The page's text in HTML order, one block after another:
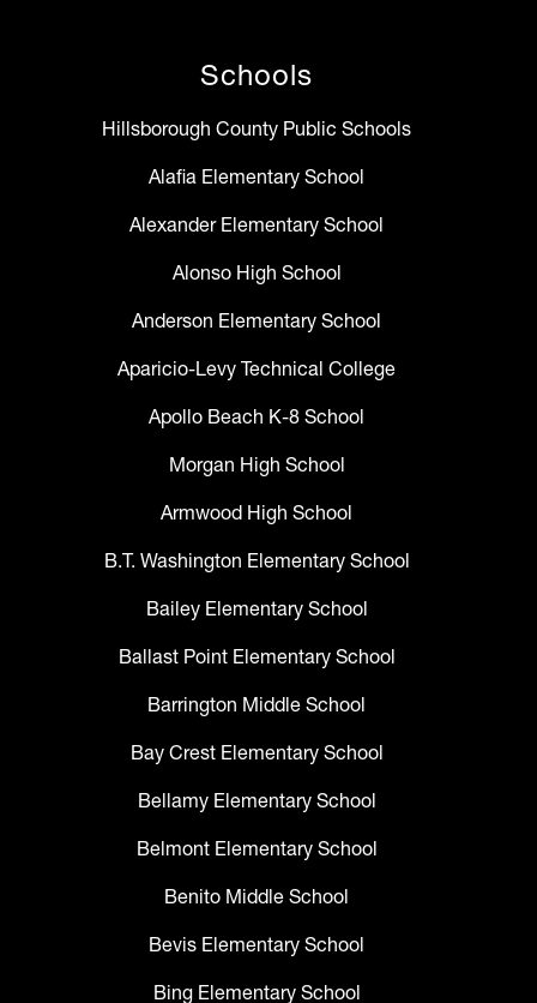
Schools
Hillsborough County Public Schools
Alafia Elementary School
Alexander Elementary School
Alonso High School
Anderson Elementary School
Aparicio-Levy Technical College
Apollo Beach K-8 School
Morgan High School
Armwood High School
B.T. Washington Elementary School
Bailey Elementary School
Ballast Point Elementary School
Barrington Middle School
Bay Crest Elementary School
Bellamy Elementary School
Belmont Elementary School
Benito Middle School
Bevis Elementary School
Bing Elementary School